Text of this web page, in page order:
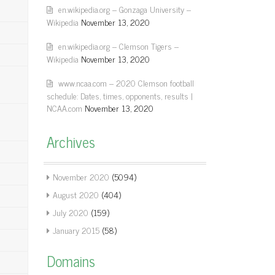
en.wikipedia.org – Gonzaga University –
Wikipedia November 13, 2020
en.wikipedia.org – Clemson Tigers –
Wikipedia November 13, 2020
www.ncaa.com – 2020 Clemson football
schedule: Dates, times, opponents, results |
NCAA.com November 13, 2020
Archives
November 2020 (5094)
August 2020 (404)
July 2020 (159)
January 2015 (58)
Domains